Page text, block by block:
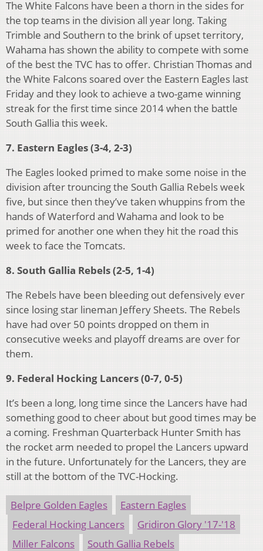
The White Falcons have been a thorn in the sides for
the top teams in the division all year long. Taking
Trimble and Southern to the brink of upset territory,
Wahama has shown the ability to compete with some
of the best the TVC has to offer. Christian Thomas and
the White Falcons soared over the Eastern Eagles last
Friday and they look to achieve a two-game winning
streak for the first time since 2014 when the battle
South Gallia this week.
7. Eastern Eagles (3-4, 2-3)
The Eagles looked primed to make some noise in the
division after trouncing the South Gallia Rebels week
five, but since then they’ve taken whuppins from the
hands of Waterford and Wahama and look to be
primed for another one when they hit the road this
week to face the Tomcats.
8. South Gallia Rebels (2-5, 1-4)
The Rebels have been bleeding out defensively ever
since losing star lineman Jeffery Sheets. The Rebels
have had over 50 points dropped on them in
consecutive weeks and playoff dreams are over for
them.
9. Federal Hocking Lancers (0-7, 0-5)
It’s been a long, long time since the Lancers have had
something good to cheer about but good times may be
a coming. Freshman Quarterback Hunter Smith has
the rocket arm needed to propel the Lancers upward
in the future. Unfortunately for the Lancers, they are
still at the bottom of the TVC-Hocking.
Belpre Golden Eagles
Eastern Eagles
Federal Hocking Lancers
Gridiron Glory '17-'18
Miller Falcons
South Gallia Rebels